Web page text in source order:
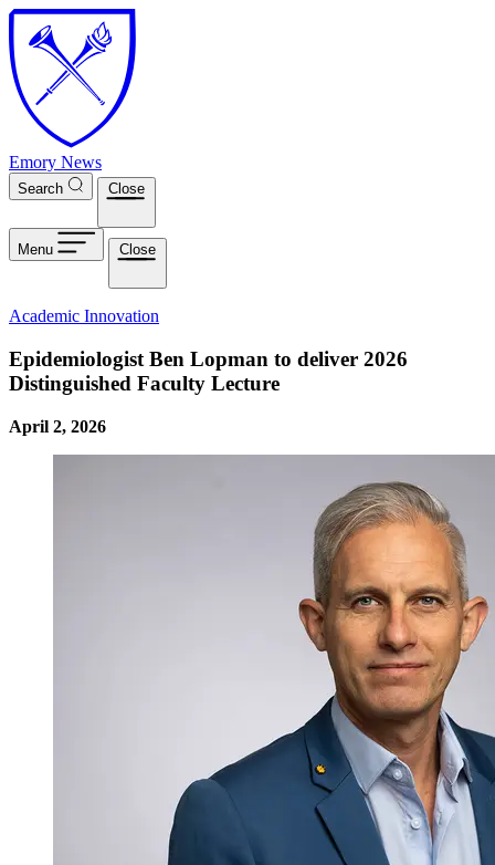
Skip to main content
Emory News
Search Close
Menu Close
Academic Innovation
Epidemiologist Ben Lopman to deliver 2026
Distinguished Faculty Lecture
April 2, 2026